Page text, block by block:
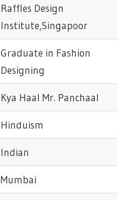
Raffles Design
Institute,Singapoor
Graduate in Fashion
Designing
Kya Haal Mr. Panchaal
Hinduism
Indian
Mumbai